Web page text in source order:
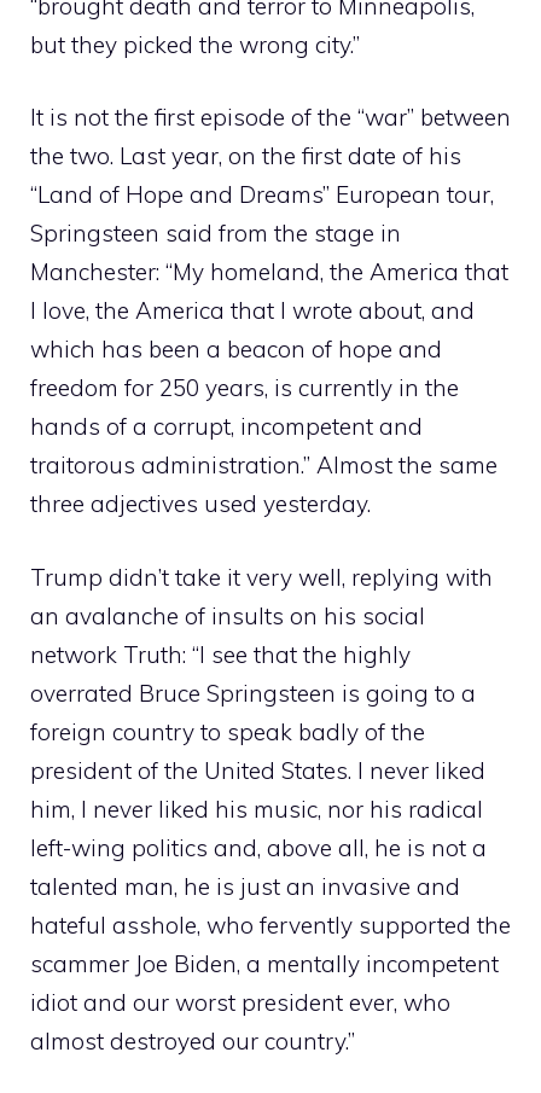
“brought death and terror to Minneapolis,
but they picked the wrong city.”
It is not the first episode of the “war” between
the two. Last year, on the first date of his
“Land of Hope and Dreams” European tour,
Springsteen said from the stage in
Manchester: “My homeland, the America that
I love, the America that I wrote about, and
which has been a beacon of hope and
freedom for 250 years, is currently in the
hands of a corrupt, incompetent and
traitorous administration.” Almost the same
three adjectives used yesterday.
Trump didn’t take it very well, replying with
an avalanche of insults on his social
network Truth: “I see that the highly
overrated Bruce Springsteen is going to a
foreign country to speak badly of the
president of the United States. I never liked
him, I never liked his music, nor his radical
left-wing politics and, above all, he is not a
talented man, he is just an invasive and
hateful asshole, who fervently supported the
scammer Joe Biden, a mentally incompetent
idiot and our worst president ever, who
almost destroyed our country.”